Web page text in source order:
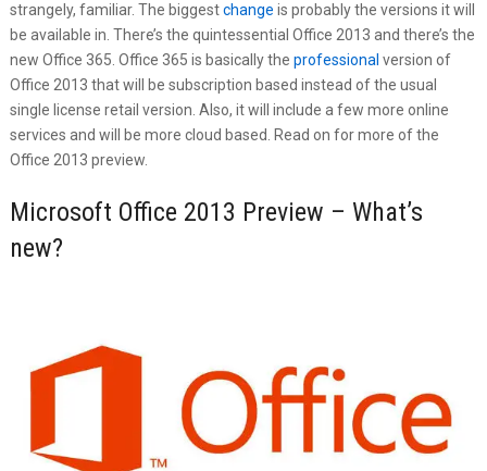
strangely, familiar. The biggestchange is probably the versions it will
be available in. There’s the quintessential Office 2013 and there’s the
new Office 365. Office 365 is basically the professional version of
Office 2013 that will be subscription based instead of the usual
single license retail version. Also, it will include a few more online
services and will be more cloud based. Read on for more of the
Office 2013 preview.
Microsoft Office 2013 Preview – What’s
new?